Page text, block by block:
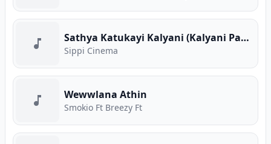
Sathya Katukayi Kalyani (Kalyani Parody)
Sippi Cinema
Wewwlana Athin
Smokio Ft Breezy Ft